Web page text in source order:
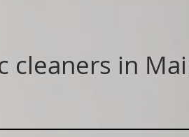
cleaners in